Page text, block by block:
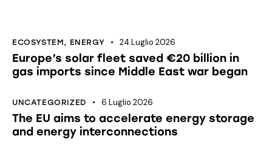
ECOSYSTEM, ENERGY 24 Luglio 2026
Europe’s solar fleet saved €20 billion in
gas imports since Middle East war began
UNCATEGORIZED 6 Luglio 2026
The EU aims to accelerate energy storage
and energy interconnections